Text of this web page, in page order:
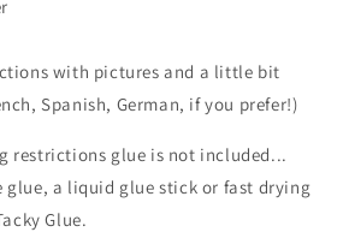
with pictures and a little bit
Spanish, German, if you prefer!)
restrictions glue is not included...
glue, a liquid glue stick or fast drying
Glue.